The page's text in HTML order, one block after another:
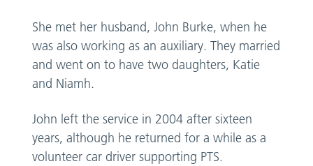
She met her husband, John Burke, when he
was also working as an auxiliary. They married
and went on to have two daughters, Katie
and Niamh.
John left the service in 2004 after sixteen
years, although he returned for a while as a
volunteer car driver supporting PTS.